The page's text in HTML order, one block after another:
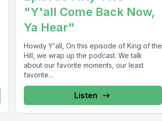
"Y'all Come Back Now,
Ya Hear"
Howdy Y'all, On this episode of King of the
Hill, we wrap up the podcast. We talk
about our favorite moments, our least
favorite...
Listen